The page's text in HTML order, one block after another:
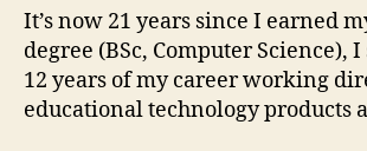
It’s now 21 years since I earned
degree (BSc, Computer Science),
12 years of my career working
educational technology products